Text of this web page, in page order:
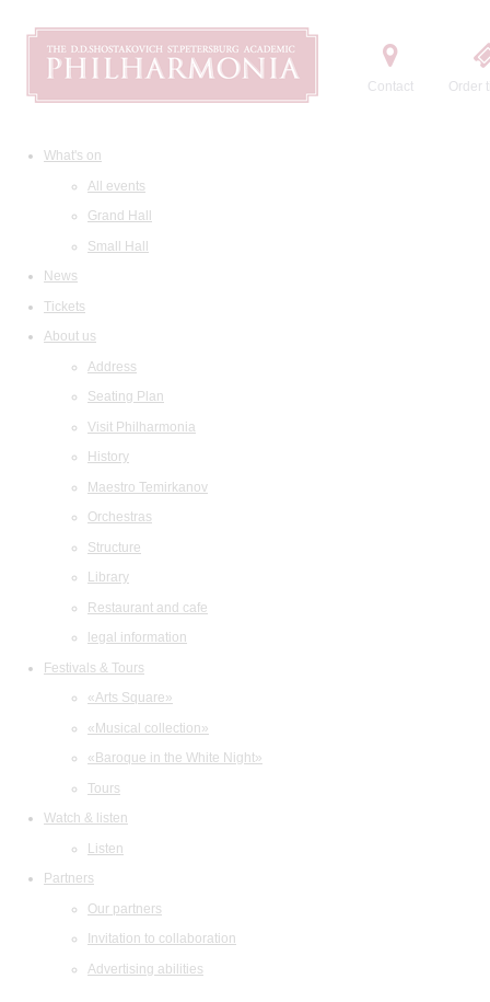
Contact Order
What's on
All events
Grand Hall
Small Hall
News
Tickets
About us
Address
Seating Plan
Visit Philharmonia
History
Maestro Temirkanov
Orchestras
Structure
Library
Restaurant and cafe
legal information
Festivals & Tours
«Arts Square»
«Musical collection»
«Baroque in the White Night»
Tours
Watch & listen
Listen
Partners
Our partners
Invitation to collaboration
Advertising abilities